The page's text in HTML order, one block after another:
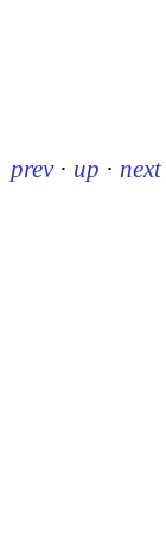
prev · up · next